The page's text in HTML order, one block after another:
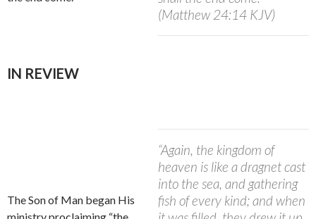
(Matthew 24:14 KJV)
IN REVIEW
“Again, the kingdom of
heaven is like a dragnet cast
into the sea, and gathering
fish of every kind; and when
The Son of Man began His